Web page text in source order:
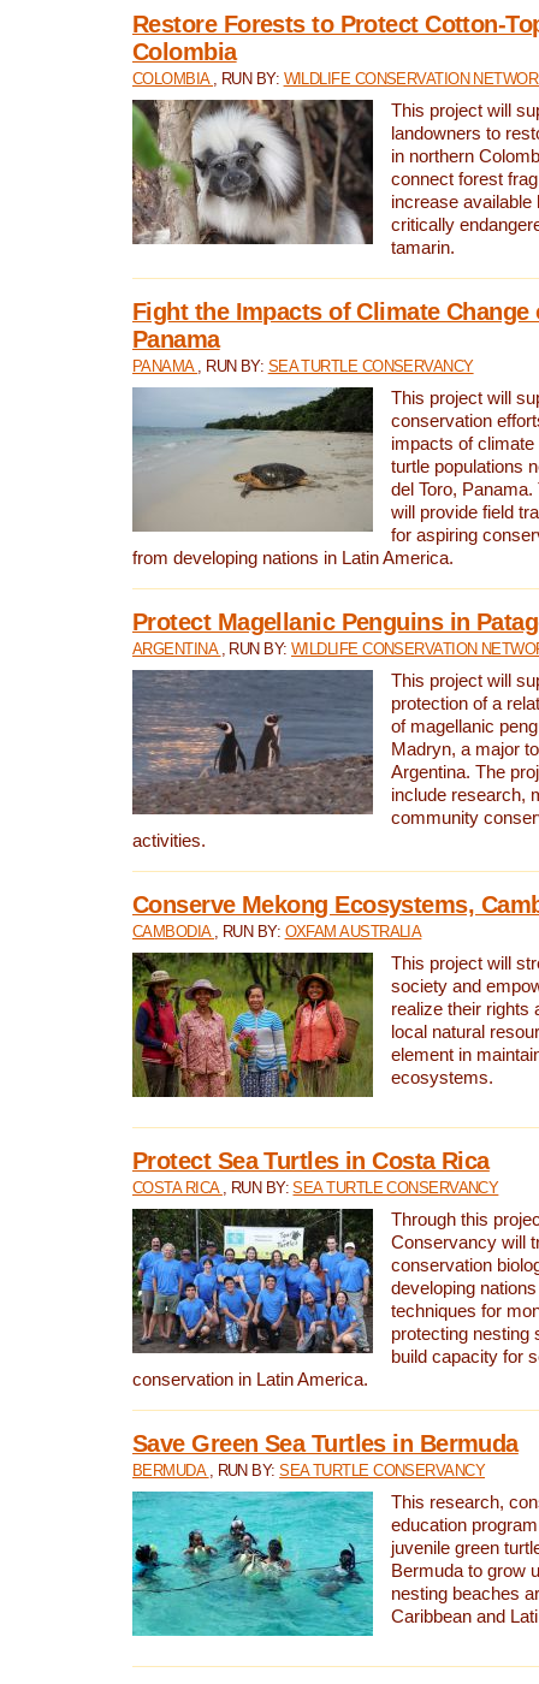
Restore Forests to Protect Cotton-
Colombia
COLOMBIA , RUN BY: WILDLIFE CONSERVATION
This project will
landowners to
in northern
connect forest
increase available
critically
tamarin.
Fight the Impacts of Climate Change
Panama
PANAMA , RUN BY: SEA TURTLE CONSERVANCY
This project will
conservation
impacts of
turtle populations
del Toro,
will provide field
for aspiring
from developing nations in Latin America.
Protect Magellanic Penguins in
ARGENTINA , RUN BY:WILDLIFE CONSERVATION
This project will
protection of a
of magellanic
Madryn, a major
Argentina. The
include research,
community
activities.
Conserve Mekong Ecosystems,
CAMBODIA , RUN BY: OXFAM AUSTRALIA
This project will
society and
realize their rights
local natural
element in
ecosystems.
Protect Sea Turtles in Costa Rica
COSTA RICA , RUN BY:SEA TURTLE CONSERVANCY
Through this
Conservancy will
conservation
developing
techniques for
protecting nesting
build capacity for
conservation in Latin America.
Save Green Sea Turtles in Bermuda
BERMUDA , RUN BY:SEA TURTLE CONSERVANCY
This research,
education
juvenile green
Bermuda to grow
nesting beaches
Caribbean and